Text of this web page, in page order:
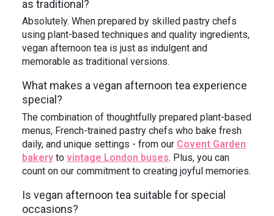
as traditional?
Absolutely. When prepared by skilled pastry chefs
using plant-based techniques and quality ingredients,
vegan afternoon tea is just as indulgent and
memorable as traditional versions.
What makes a vegan afternoon tea experience
special?
The combination of thoughtfully prepared plant-based
menus, French-trained pastry chefs who bake fresh
daily, and unique settings - from our Covent Garden
bakery to vintage London buses. Plus, you can
count on our commitment to creating joyful memories.
Is vegan afternoon tea suitable for special
occasions?